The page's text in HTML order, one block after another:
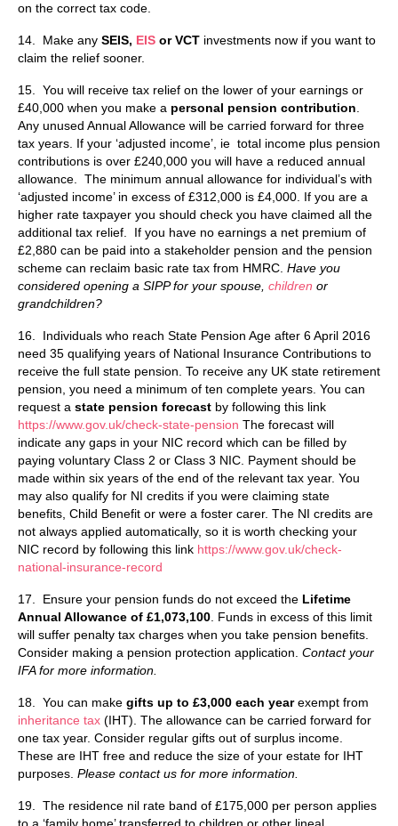
on the correct tax code.
14. Make any SEIS, EIS or VCT investments now if you want to
claim the relief sooner.
15. You will receive tax relief on the lower of your earnings or
£40,000 when you make a personal pension contribution
Any unused Annual Allowance will be carried forward for three
tax years. If your ‘adjusted income’, ie total income plus pension
contributions is over £240,000 you will have a reduced annual
allowance.
The minimum annual allowance for individual’s with
‘adjusted income’ in excess of £312,000 is £4,000. If you are a
higher rate taxpayer you should check you have claimed all the
additional tax relief. If you have no earnings a net premium of
£2,880 can be paid into a stakeholder pension and the pension
scheme can reclaim basic rate tax from HMRC. Have you
considered opening a SIPP for your spouse, children or
grandchildren?
16. Individuals who reach State Pension Age after 6 April 2016
need 35 qualifying years of National Insurance Contributions to
receive the full state pension. To receive any UK state retirement
pension, you need a minimum of ten complete years. You can
request a state pension forecast by following this link
https://www.gov.uk/check-state-pension The forecast will
indicate any gaps in your NIC record which can be filled by
paying voluntary Class 2 or Class 3 NIC. Payment should be
made within six years of the end of the relevant tax year. You
may also qualify for NI credits if you were claiming state
benefits, Child Benefit or were a foster carer. The NI credits are
not always applied automatically, so it is worth checking your
NIC record by following this link https://www.gov.uk/check-
national-insurance-record
17. Ensure your pension funds do not exceed the Lifetime
Annual Allowance of £1,073,100 . Funds in excess of this limit
will suffer penalty tax charges when you take pension benefits.
Consider making a pension protection application. Contact your
IFA for more information.
18. You can make gifts up to £3,000 each yearexempt from
inheritance tax (IHT). The allowance can be carried forward for
one tax year. Consider regular gifts out of surplus income.
These are IHT free and reduce the size of your estate for IHT
purposes. Please contact us for more information.
19. The residence nil rate band of £175,000 per person applies